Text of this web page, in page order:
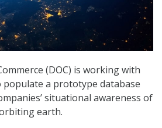
(DOC) is working with
a prototype database
situational awareness of
earth.